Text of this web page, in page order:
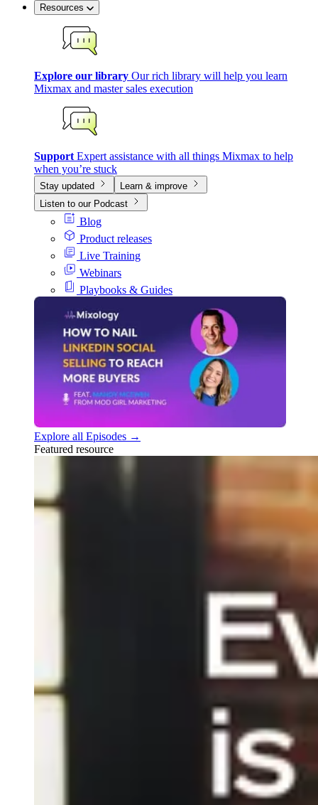
Resources
Explore our library Our rich library will help you learn
Mixmax and master sales execution
Support Expert assistance with all things Mixmax to help
when you’re stuck
Stay updated
Learn & improve
Listen to our Podcast
Blog
Product releases
Live Training
Webinars
Playbooks & Guides
Explore all Episodes →
Featured resource